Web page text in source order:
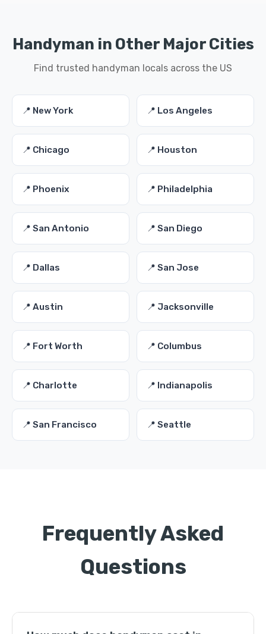
Handyman in Other Major Cities
Find trusted handyman locals across the US
📍 New York 📍 Los Angeles
📍 Chicago 📍 Houston
📍 Phoenix 📍 Philadelphia
📍 San Antonio 📍 San Diego
📍 Dallas 📍 San Jose
📍 Austin 📍 Jacksonville
📍 Fort Worth 📍 Columbus
📍 Charlotte 📍 Indianapolis
📍 San Francisco 📍 Seattle
Frequently Asked
Questions